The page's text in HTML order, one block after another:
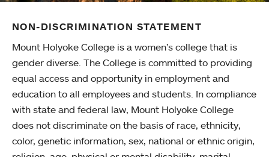
NON-DISCRIMINATION STATEMENT
Mount Holyoke College is a women’s college that is
gender diverse. The College is committed to providing
equal access and opportunity in employment and
education to all employees and students. In compliance
with state and federal law, Mount Holyoke College
does not discriminate on the basis of race, ethnicity,
color, genetic information, sex, national or ethnic origin,